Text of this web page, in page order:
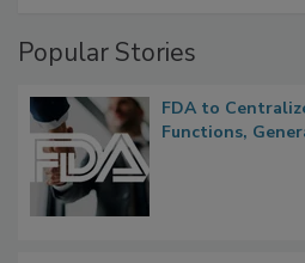
Popular Stories
FDA to
Functions,